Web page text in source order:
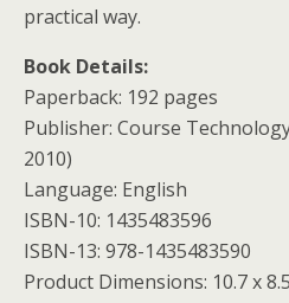
practical way.
Book Details:
Paperback: 192 pages
Publisher: Course
2010)
Language: English
ISBN-10: 1435483596
ISBN-13: 978-1435483590
Product Dimensions: 10.7 x